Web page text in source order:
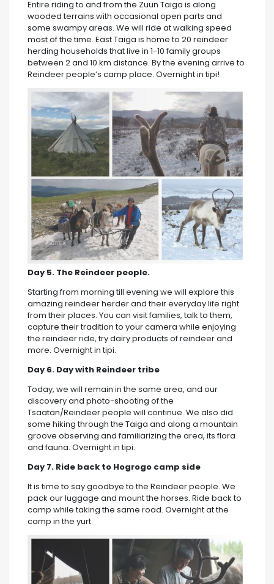
Entire riding to and from the Zuun Taiga is along
wooded terrains with occasional open parts and
some swampy areas. We will ride at walking speed
most of the time. East Taiga is home to 20 reindeer
herding households that live in 1-10 family groups
between 2 and 10 km distance. By the evening arrive to
Reindeer people’s camp place. Overnight in tipi!
Day 5. The Reindeer people.
Starting from morning till evening we will explore this
amazing reindeer herder and their everyday life right
from their places. You can visit families, talk to them,
capture their tradition to your camera while enjoying
the reindeer ride, try dairy products of reindeer and
more. Overnight in tipi.
Day 6. Day with Reindeer tribe
Today, we will remain in the same area, and our
discovery and photo-shooting of the
Tsaatan/Reindeer people will continue. We also did
some hiking through the Taiga and along a mountain
groove observing and familiarizing the area, its flora
and fauna. Overnight in tipi.
Day 7. Ride back to Hogrogo camp side
It is time to say goodbye to the Reindeer people. We
pack our luggage and mount the horses. Ride back to
camp while taking the same road. Overnight at the
camp in the yurt.